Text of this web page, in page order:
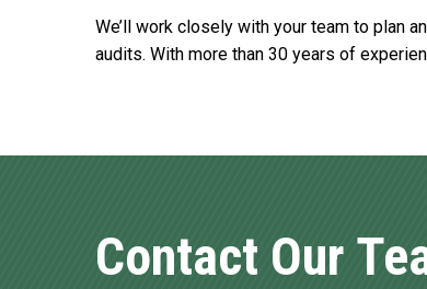
We’ll work closely with your team to plan
audits. With more than 30 years of
Contact Our